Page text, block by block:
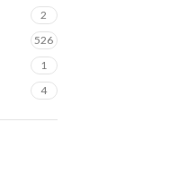
2
526
1
4